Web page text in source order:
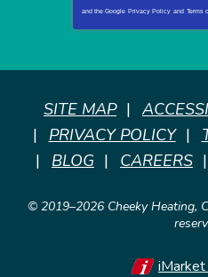
and the Google Privacy Policy and Terms
SITE MAP
PRIVACY POLICY
BLOG
CAREERS
© 2019–2026 Cheeky Heating,